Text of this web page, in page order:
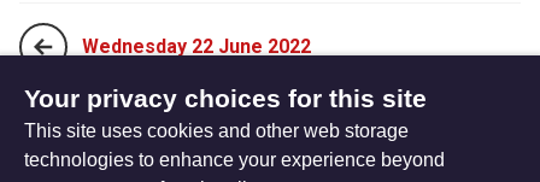
Wednesday 22 June 2022
Friday 24 June 2022
Your privacy choices for this site
This site uses cookies and other web storage
technologies to enhance your experience beyond